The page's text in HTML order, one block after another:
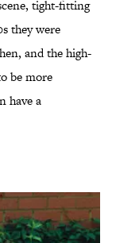
tight-fitting
they were
and the high-
be more
have a